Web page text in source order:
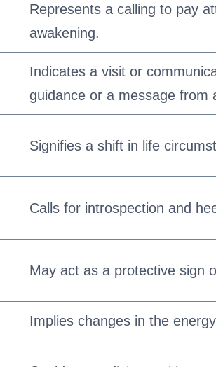
Represents a calling to pay
awakening.
Indicates a visit or
guidance or a message from
Signifies a shift in life
Calls for introspection and
May act as a protective sign
Implies changes in the